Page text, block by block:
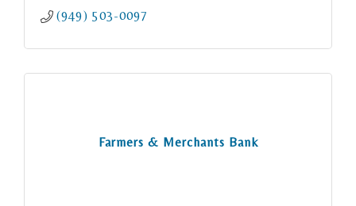
(949) 503-0097
Farmers & Merchants Bank